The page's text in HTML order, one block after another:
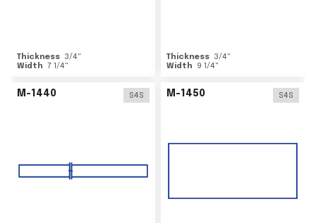
Thickness 3/4"
Width 7 1/4"
Thickness 3/4"
Width
9 1/4"
M-1440 S4S M-1450 S4S